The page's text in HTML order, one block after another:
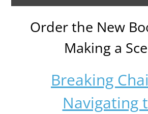
Order the New
Making a
Breaking
Navigating